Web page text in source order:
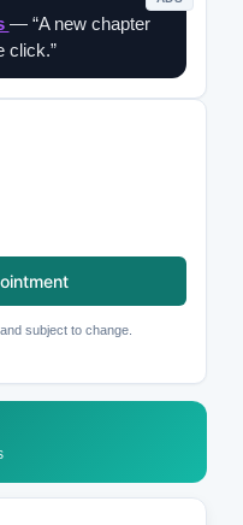
— “A new chapter
click.”
subject to change.